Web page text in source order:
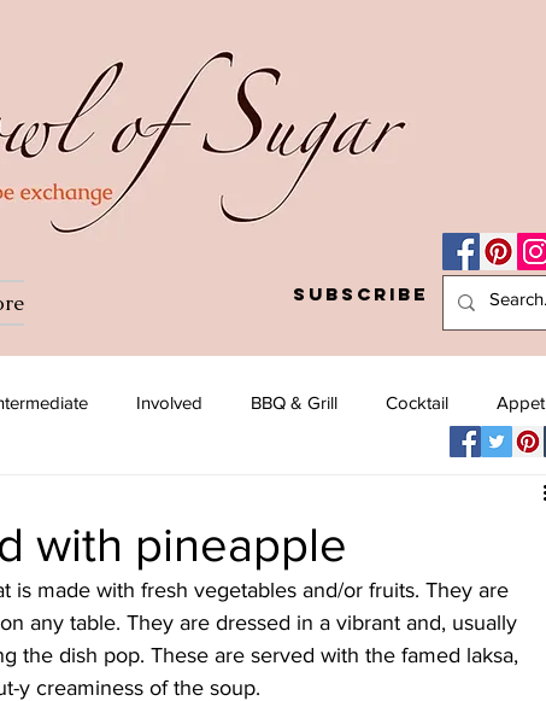
Subscribe
Involved BBQ & Grill Cocktail
Cambodian Canadian Chinese Danish Egyptian
with pineapple
is made with fresh vegetables and/or fruits. They are
any table. They are dressed in a vibrant and, usually
the dish pop. These are served with the famed laksa,
y creaminess of the soup.